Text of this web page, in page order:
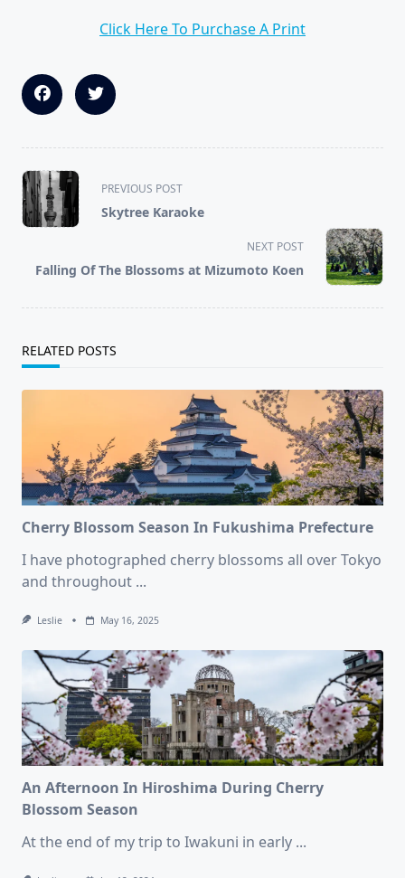
Click Here To Purchase A Print
<span
class="nav-
subtitle
reader-
PREVIOUS POST
Skytree Karaoke
NEXT POST
Falling Of The Blossoms at Mizumoto Koen
RELATED POSTS
Cherry Blossom Season In Fukushima Prefecture
I have photographed cherry blossoms all over Tokyo
and throughout ...
Leslie May 16, 2025
An Afternoon In Hiroshima During Cherry
Blossom Season
At the end of my trip to Iwakuni in early ...